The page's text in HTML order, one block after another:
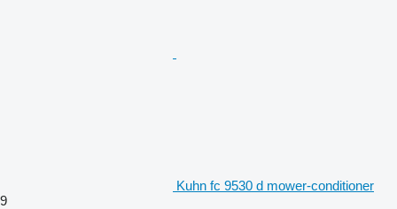
Kuhn fc 9530 d mower-conditioner
9